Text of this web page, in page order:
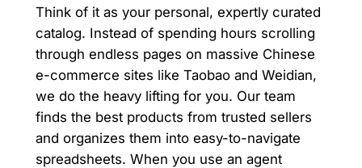
Think of it as your personal, expertly curated
catalog. Instead of spending hours scrolling
through endless pages on massive Chinese
e-commerce sites like Taobao and Weidian,
we do the heavy lifting for you. Our team
finds the best products from trusted sellers
and organizes them into easy-to-navigate
spreadsheets. When you use an agent